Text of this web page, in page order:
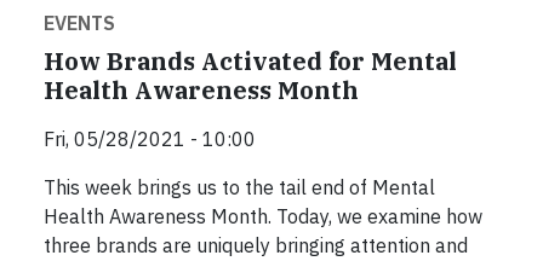
EVENTS
How Brands Activated for Mental
Health Awareness Month
Fri, 05/28/2021 - 10:00
This week brings us to the tail end of Mental
Health Awareness Month. Today, we examine how
three brands are uniquely bringing attention and